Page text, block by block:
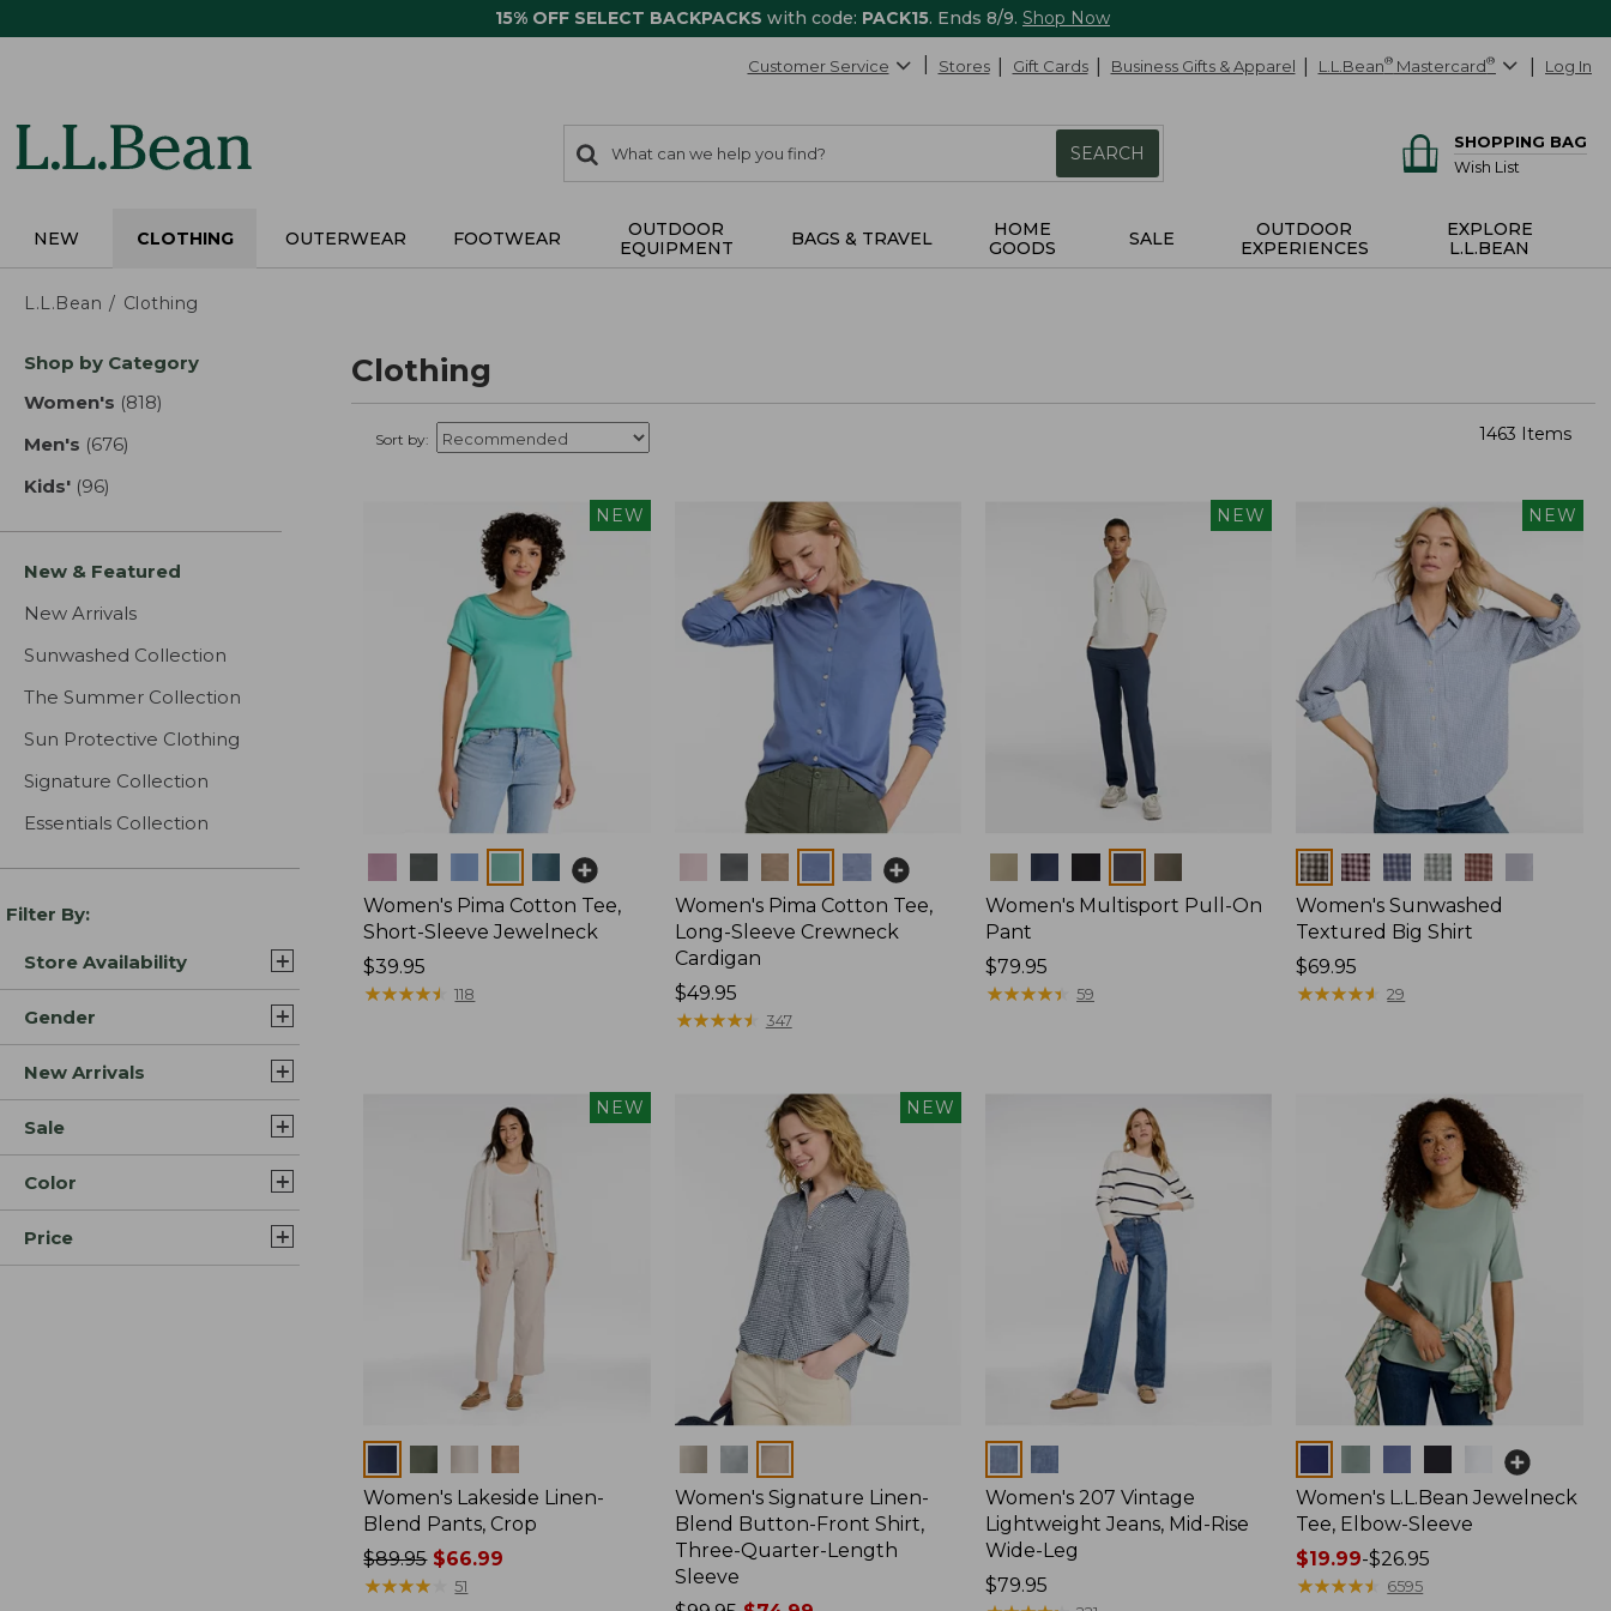
15% OFF SELECT BACKPACKS with code: PACK15. Ends 8/9. Shop Now
Customer Service Stores Gift Cards Business Gifts & Apparel L.L.Bean® Mastercard® Log In
search
items
Search:
SEARCH
SHOPPING BAG
Wish List
NEW CLOTHING OUTERWEAR FOOTWEAR
OUTDOOR
EQUIPMENT
BAGS & TRAVEL
HOME
GOODS
SALE
OUTDOOR
EXPERIENCES
EXPLORE
L.L.BEAN
L.L.Bean Clothing
Skip
product
Shop by Category
Women's (818)
Men's (676)
Kids' (96)
New & Featured
New Arrivals
Sunwashed Collection
The Summer Collection
Sun Protective Clothing
Signature Collection
Essentials Collection
Filter By:
Store Availability
Gender
New Arrivals
Sale
Color
Price
Clothing
Sort by: 1463 Items
NEW
Women's Pima Cotton Tee,
Short-Sleeve Jewelneck
Price:
$39.95
$39.95
★★★★★
★★★★★ 118
Women's Pima Cotton Tee,
Long-Sleeve Crewneck
Cardigan
Price:
$49.95
$49.95
★★★★★
★★★★★ 347
NEW
Women's Multisport Pull-On
Pant
Price:
$79.95
$79.95
★★★★★
★★★★★ 59
NEW
Colors
Women's Sunwashed
Textured Big Shirt
Price:
$69.95
$69.95
★★★★★
★★★★★ 29
NEW
Women's Lakeside Linen-
Blend Pants, Crop
Price
was
$89.95$66.99
★★★★
★★★★ 51
NEW
Women's Signature Linen-
Blend Button-Front Shirt,
Three-Quarter-Length
Sleeve
Women's 207 Vintage
Lightweight Jeans, Mid-Rise
Wide-Leg
Price:
$79.95
Women's L.L.Bean Jewelneck
Tee, Elbow-Sleeve
Price
range
$19.99-$26.95
★★★★★
★★★★★ 6595